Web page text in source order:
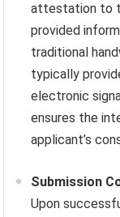
attestation to
provided
traditional
typically
electronic
ensures the
applicant’s
Submission
Upon